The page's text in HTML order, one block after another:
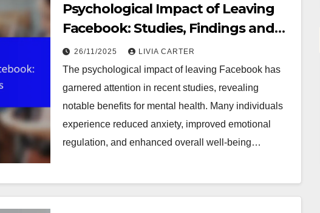
Psychological Impact of Leaving
Facebook: Studies, Findings and
Insights
26/11/2025 LIVIA CARTER
The psychological impact of leaving Facebook has
garnered attention in recent studies, revealing
notable benefits for mental health. Many individuals
experience reduced anxiety, improved emotional
regulation, and enhanced overall well-being…